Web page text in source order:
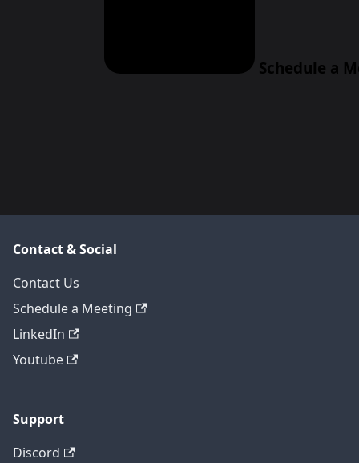
Schedule a
Contact & Social
Contact Us
Schedule a Meeting
LinkedIn
Youtube
Support
Discord